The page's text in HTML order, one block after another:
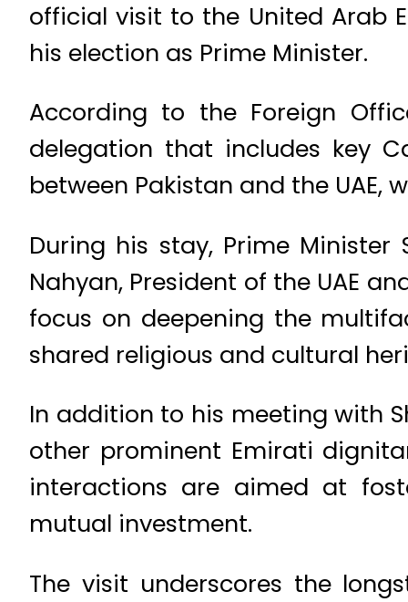
official visit to the United Arab
his election as Prime Minister.
According to the Foreign
delegation that includes key
between Pakistan and the
During his stay, Prime
Nahyan, President of the UAE
focus on deepening the
shared religious and cultural
In addition to his meeting with
other prominent Emirati
interactions are aimed at
mutual investment.
The visit underscores the